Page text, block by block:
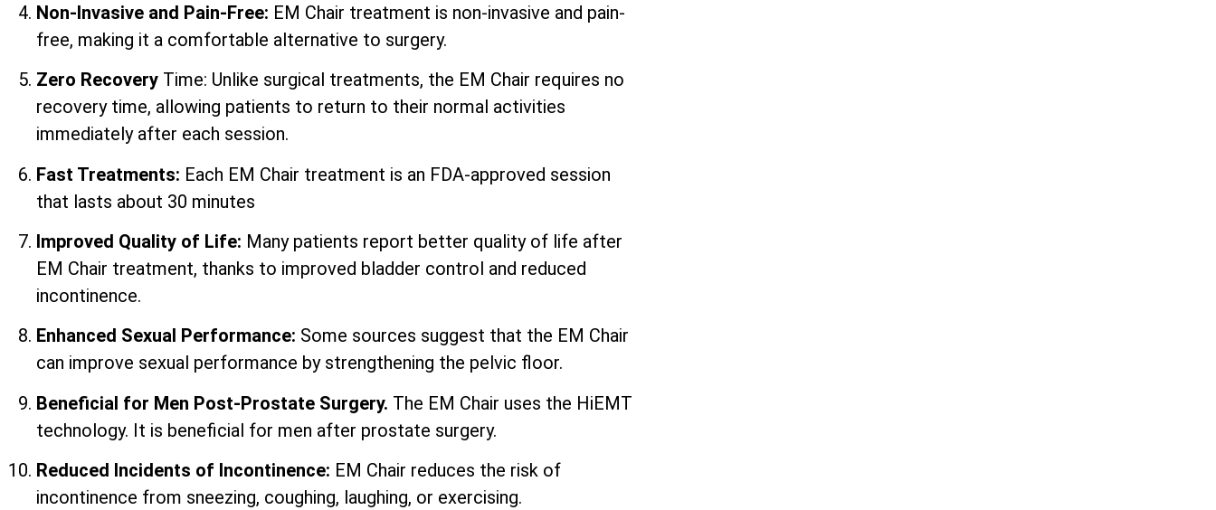
Non-Invasive and Pain-Free: EM Chair treatment is non-invasive and pain-
free, making it a comfortable alternative to surgery.
Zero Recovery Time: Unlike surgical treatments, the EM Chair requires no
recovery time, allowing patients to return to their normal activities
immediately after each session.
Fast Treatments: Each EM Chair treatment is an FDA-approved session
that lasts about 30 minutes
Improved Quality of Life: Many patients report better quality of life after
EM Chair treatment, thanks to improved bladder control and reduced
incontinence.
Enhanced Sexual Performance: Some sources suggest that the EM Chair
can improve sexual performance by strengthening the pelvic floor.
Beneficial for Men Post-Prostate Surgery. The EM Chair uses the HiEMT
technology. It is beneficial for men after prostate surgery.
Reduced Incidents of Incontinence: EM Chair reduces the risk of
incontinence from sneezing, coughing, laughing, or exercising.